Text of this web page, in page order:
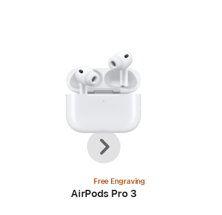
Free Engraving
AirPods Pro 3
Previous
Next